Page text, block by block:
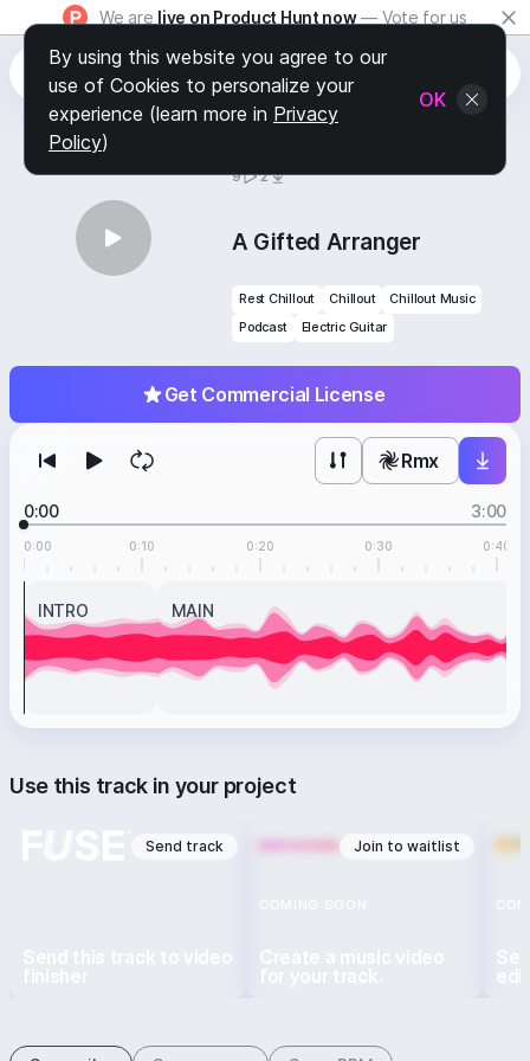
We are live on Product Hunt now — Vote for us
9 2
Get Commercial License
A Gifted Arranger
Rest Chillout Chillout
Chillout Music
Podcast
Electric Guitar
Rmx
0:00 3:00
0:00 0:10 0:20 0:30 0:40
INTRO MAIN
Use this track in your project
Send track Join to waitlist
COMING SOON
Create a music video
for your track.
By using this website you agree to our
use of Cookies to personalize your
experience (learn more in Privacy
Policy)
OK